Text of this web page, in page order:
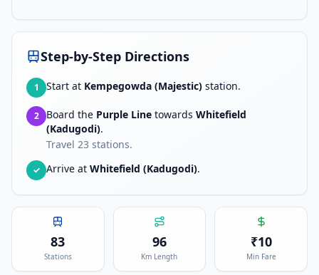
Step-by-Step Directions
1 Start at Kempegowda (Majestic) station.
2 Board the Purple Line towards Whitefield
(Kadugodi).
Travel 23 stations.
✓ Arrive at Whitefield (Kadugodi).
83
Stations
96
Km Length
₹10
Min Fare